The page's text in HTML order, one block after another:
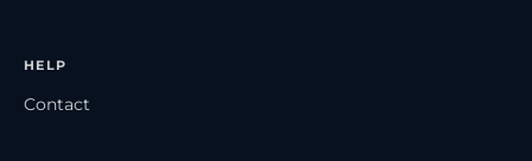
HELP
Contact